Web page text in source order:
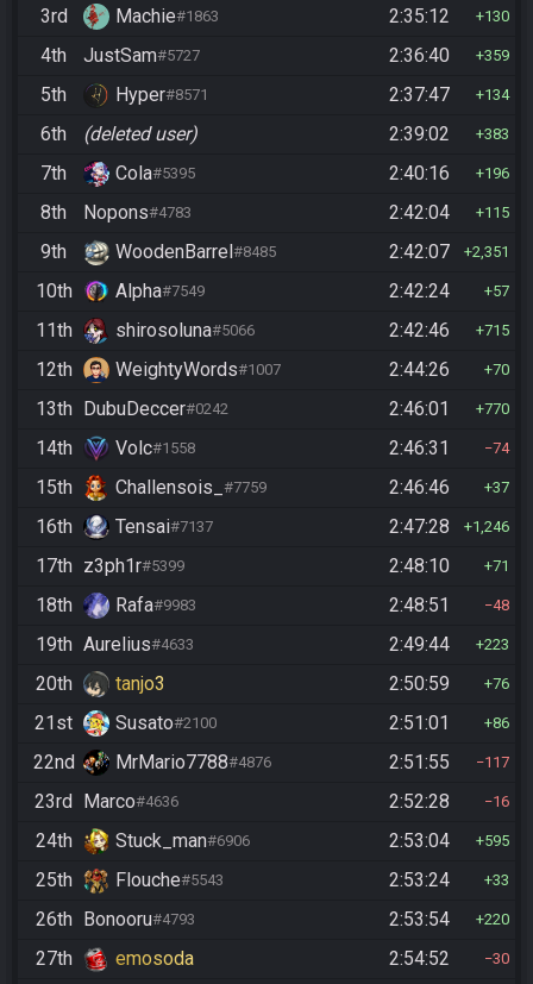
3rd Machie#1863 2:35:12 130
4th JustSam#5727 2:36:40 359
5th Hyper#8571 2:37:47 134
6th (deleted user) 2:39:02 383
7th Cola#5395 2:40:16 196
8th Nopons#4783 2:42:04 115
9th WoodenBarrel#8485 2:42:07 2,351
10th Alpha#7549 2:42:24 57
11th shirosoluna#5066 2:42:46 715
12th WeightyWords#1007 2:44:26 70
13th DubuDeccer#0242 2:46:01 770
14th Volc#1558 2:46:31 74
15th Challensois_ #7759 2:46:46 37
16th Tensai#7137 2:47:28 1,246
17th z3ph1r#5399 2:48:10 71
18th Rafa#9983 2:48:51 48
19th Aurelius#4633 2:49:44 223
20th tanjo3 2:50:59 76
21st Susato#2100 2:51:01 86
22nd MrMario7788#4876 2:51:55 117
23rd Marco#4636 2:52:28 16
24th Stuck_man#6906 2:53:04 595
25th Flouche#5543 2:53:24 33
26th Bonooru#4793 2:53:54 220
27th emosoda 2:54:52 30